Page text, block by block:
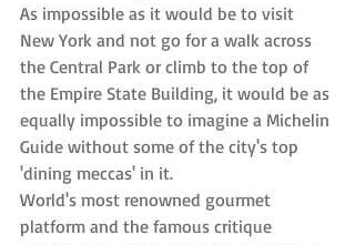
As impossible as it would be to visit
New York and not go for a walk across
the Central Park or climb to the top of
the Empire State Building, it would be as
equally impossible to imagine a Michelin
Guide without some of the city's top
'dining meccas' in it.
World's most renowned gourmet
platform and the famous critique